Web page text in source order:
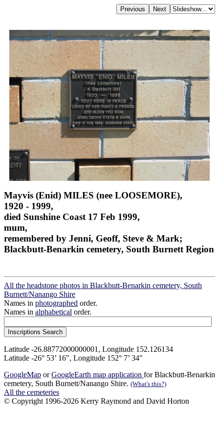
Mayvis (Enid) MILES (nee LOOSEMORE),
1920 - 1999,
died Sunshine Coast 17 Feb 1999,
mum,
remembered by Jenni, Geoff, Steve & Mark;
Blackbutt-Benarkin cemetery, South Burnett Region
All the headstone photos in Blackbutt-Benarkin cemetery, South
Burnett/Nanango Shire
Names in photographed order.
Names in alphabetical order.
Latitude -26.88772000000001, Longitude 152.126134
Latitude -26° 53’ 16", Longitude 152° 7’ 34"
GoogleMap orGoogleEarth map application for Blackbutt-Benarkin
cemetery, South Burnett/Nanango Shire. (What's this?)
All the cemeteries
© Copyright 1996-2026 Kerry Raymond and David Horton